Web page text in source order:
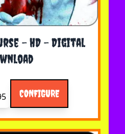
- HD - Digital
on the options chosen on the
CONFIGURE